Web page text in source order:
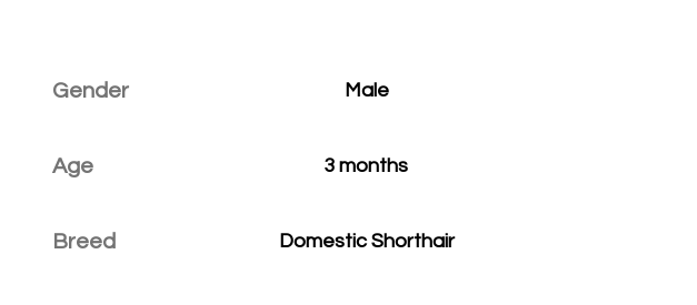
Gender
Age
Breed
Male
3 months
Domestic Shorthair